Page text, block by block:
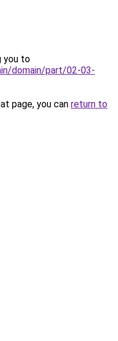
you to
domain/part/02-03-
page, you can return to